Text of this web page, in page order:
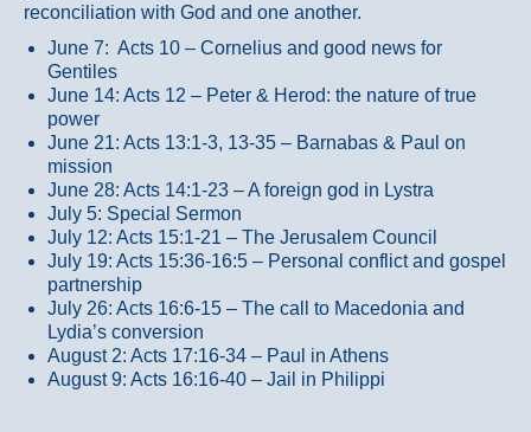
reconciliation with God and one another.
June 7: Acts 10 – Cornelius and good news for
Gentiles
June 14: Acts 12 – Peter & Herod: the nature of true
power
June 21: Acts 13:1-3, 13-35 – Barnabas & Paul on
mission
June 28: Acts 14:1-23 – A foreign god in Lystra
July 5: Special Sermon
July 12: Acts 15:1-21 – The Jerusalem Council
July 19: Acts 15:36-16:5 – Personal conflict and gospel
partnership
July 26: Acts 16:6-15 – The call to Macedonia and
Lydia’s conversion
August 2: Acts 17:16-34 – Paul in Athens
August 9: Acts 16:16-40 – Jail in Philippi